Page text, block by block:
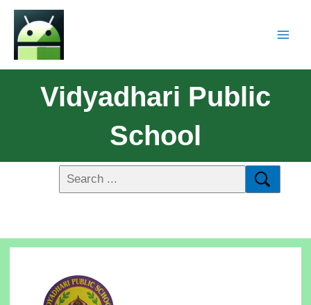
Vidyadhari Public
School